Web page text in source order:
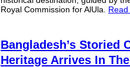
Royal Commission for AlUla.
Bangladesh’s Storied
Heritage Arrives In